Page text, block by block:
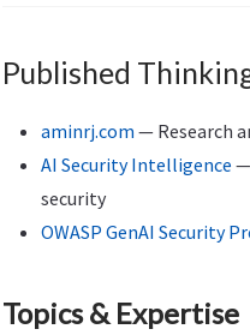
Published
aminrj.com — Research
AI Security Intelligence —
security
OWASP GenAI Security
Topics & Expertise